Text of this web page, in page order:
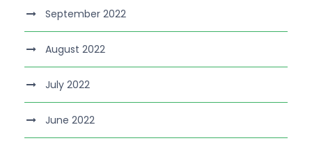
September 2022
August 2022
July 2022
June 2022